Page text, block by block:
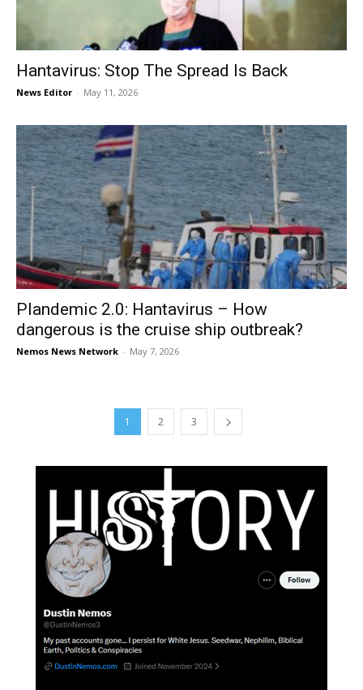
Hantavirus: Stop The Spread Is Back
News Editor - May 11, 2026
Plandemic 2.0: Hantavirus – How
dangerous is the cruise ship outbreak?
Nemos News Network - May 7, 2026
1 2 3